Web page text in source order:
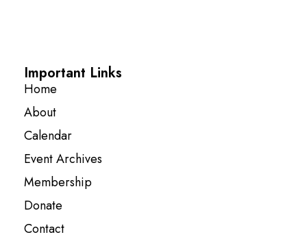
Important Links
Home
About
Calendar
Event Archives
Membership
Donate
Contact